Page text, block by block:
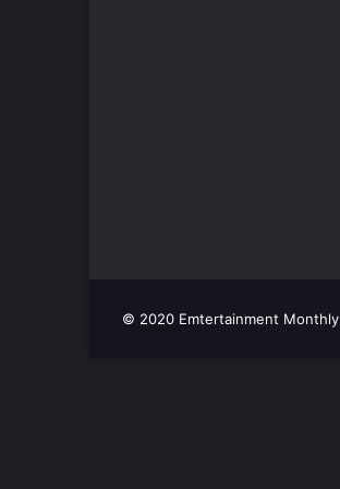
© 2020 Emtertainment Monthly